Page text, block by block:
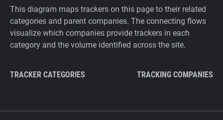
This diagram maps trackers on this page to their related
categories and parent companies. The connecting flows
visualize which companies provide trackers in each
category and the volume identified across the site.
TRACKER CATEGORIES TRACKING COMPANIES